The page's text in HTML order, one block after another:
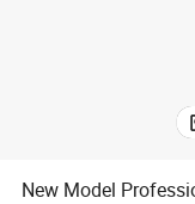
New Model